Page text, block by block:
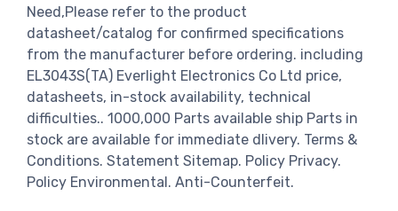
Need,Please refer to the product
datasheet/catalog for confirmed specifications
from the manufacturer before ordering. including
EL3043S(TA) Everlight Electronics Co Ltd price,
datasheets, in-stock availability, technical
difficulties.. 1000,000 Parts available ship Parts in
stock are available for immediate dlivery. Terms &
Conditions. Statement Sitemap. Policy Privacy.
Policy Environmental. Anti-Counterfeit.